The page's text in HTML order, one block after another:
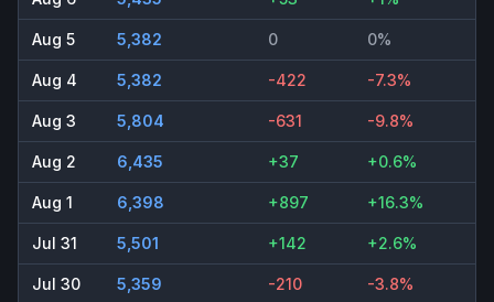
Aug 5 5,382 0 0%
Aug 4 5,382 -422 -7.3%
Aug 3 5,804 -631 -9.8%
Aug 2 6,435 +37 +0.6%
Aug 1 6,398 +897 +16.3%
Jul 31 5,501 +142 +2.6%
Jul 30 5,359 -210 -3.8%